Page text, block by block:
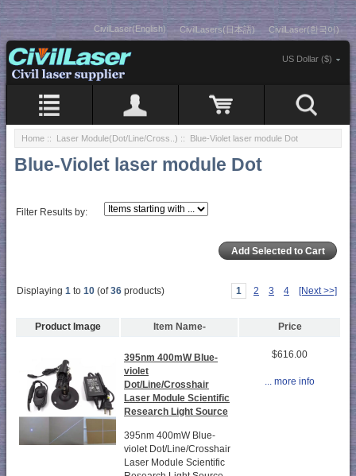
CivilLaser(English) CivilLasers(日本語) CivilLaser(한국어)
US Dollar ($)
Home :: Laser Module(Dot/Line/Cross..) :: Blue-Violet laser module Dot
Blue-Violet laser module Dot
Filter Results by:
Displaying 1 to 10 (of36 products) 1 2 3 4 [Next >>]
Product Image Item Name- Price
395nm 400mW Blue-
violet
Dot/Line/Crosshair
Laser Module Scientific
Research Light Source
395nm 400mW Blue-
violet Dot/Line/Crosshair
Laser Module Scientific
$616.00
... more info